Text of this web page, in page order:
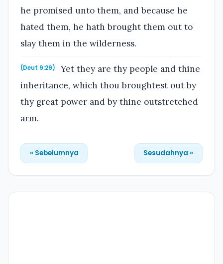
he promised unto them, and because he
hated them, he hath brought them out to
slay them in the wilderness.
(Deut 9:29)
Yet they are thy people and thine
inheritance, which thou broughtest out by
thy great power and by thine outstretched
arm.
« Sebelumnya Sesudahnya »